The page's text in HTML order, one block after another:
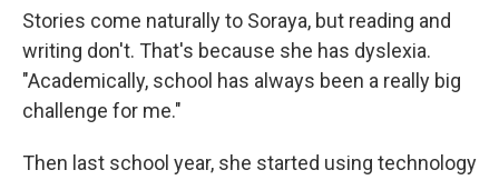
Stories come naturally to Soraya, but reading and
writing don't. That's because she has dyslexia.
"Academically, school has always been a really big
challenge for me."
Then last school year, she started using technology